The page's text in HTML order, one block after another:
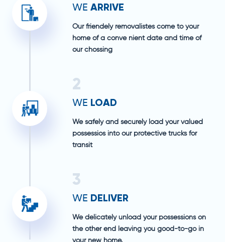
WE ARRIVE
Our friendely removalistes come to your
home of a conve nient date and time of
our chossing
2
WE LOAD
We safely and securely load your valued
possessios into our protective trucks for
transit
3
WE DELIVER
We delicately unload your possessions on
the other end leaving you good-to-go in
your new home.